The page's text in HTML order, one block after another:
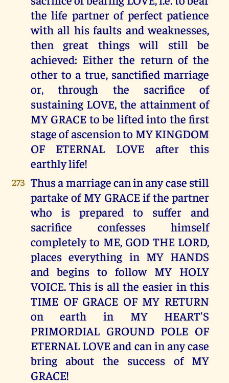
the life partner of perfect patience
with all his faults and weaknesses,
then great things will still be
achieved: Either the return of the
other to a true, sanctified marriage
or, through the sacrifice of
sustaining LOVE, the attainment of
MY GRACE to be lifted into the first
stage of ascension to MY KINGDOM
OF ETERNAL LOVE after this
earthly life!
273 Thus a marriage can in any case still
partake of MY GRACE if the partner
who is prepared to suffer and
sacrifice confesses himself
completely to ME, GOD THE LORD,
places everything in MY HANDS
and begins to follow MY HOLY
VOICE. This is all the easier in this
TIME OF GRACE OF MY RETURN
on earth in MY HEART'S
PRIMORDIAL GROUND POLE OF
ETERNAL LOVE and can in any case
bring about the success of MY
GRACE!